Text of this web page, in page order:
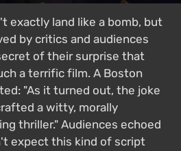
exactly land like a bomb, but
by critics and audiences
of their surprise that
a terrific film. A Boston
"As it turned out, the joke
a witty, morally
thriller." Audiences echoed
expect this kind of script